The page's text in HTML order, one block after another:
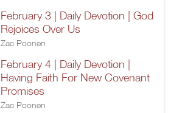
February 3 | Daily Devotion | God
Rejoices Over Us
Zac Poonen
February 4 | Daily Devotion |
Having Faith For New Covenant
Promises
Zac Poonen